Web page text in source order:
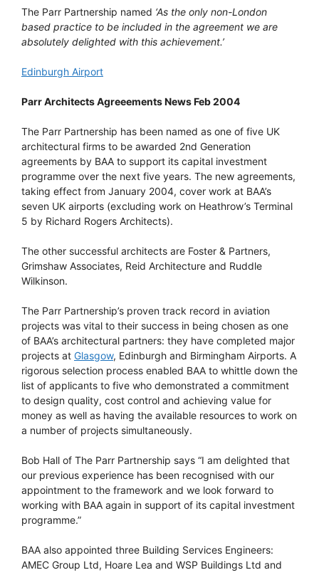
The Parr Partnership named ‘As the only non-London
based practice to be included in the agreement we are
absolutely delighted with this achievement.’
Edinburgh Airport
Parr Architects Agreeements News Feb 2004
The Parr Partnership has been named as one of five UK
architectural firms to be awarded 2nd Generation
agreements by BAA to support its capital investment
programme over the next five years. The new agreements,
taking effect from January 2004, cover work at BAA’s
seven UK airports (excluding work on Heathrow’s Terminal
5 by Richard Rogers Architects).
The other successful architects are Foster & Partners,
Grimshaw Associates, Reid Architecture and Ruddle
Wilkinson.
The Parr Partnership’s proven track record in aviation
projects was vital to their success in being chosen as one
of BAA’s architectural partners: they have completed major
projects at Glasgow, Edinburgh and Birmingham Airports. A
rigorous selection process enabled BAA to whittle down the
list of applicants to five who demonstrated a commitment
to design quality, cost control and achieving value for
money as well as having the available resources to work on
a number of projects simultaneously.
Bob Hall of The Parr Partnership says “I am delighted that
our previous experience has been recognised with our
appointment to the framework and we look forward to
working with BAA again in support of its capital investment
programme.”
BAA also appointed three Building Services Engineers:
AMEC Group Ltd, Hoare Lea and WSP Buildings Ltd and